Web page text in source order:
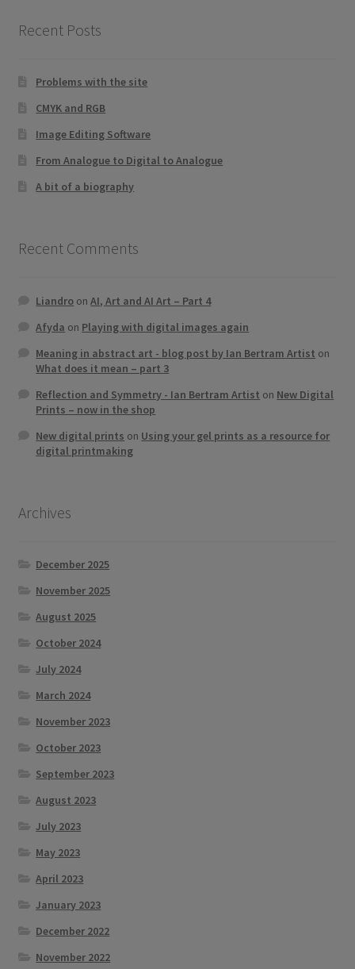
Recent Posts
Problems with the site
CMYK and RGB
Image Editing Software
From Analogue to Digital to Analogue
A bit of a biography
Recent Comments
Liandro onAI, Art and AI Art – Part 4
Afyda on Playing with digital images again
Meaning in abstract art - blog post by Ian Bertram Artist on
What does it mean – part 3
Reflection and Symmetry - Ian Bertram Artist on New Digital
Prints – now in the shop
New digital prints on Using your gel prints as a resource for
digital printmaking
Archives
December 2025
November 2025
August 2025
October 2024
July 2024
March 2024
November 2023
October 2023
September 2023
August 2023
July 2023
May 2023
April 2023
January 2023
December 2022
November 2022